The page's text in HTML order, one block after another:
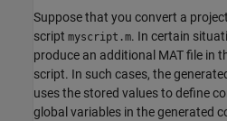
Suppose that you convert a
script myscript.m. In certain
produce an additional MAT file in
script. In such cases, the
uses the stored values to define
global variables in the generated